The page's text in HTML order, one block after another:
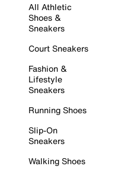
All Athletic
Shoes &
Sneakers
Court Sneakers
Fashion &
Lifestyle
Sneakers
Running Shoes
Slip-On
Sneakers
Walking Shoes